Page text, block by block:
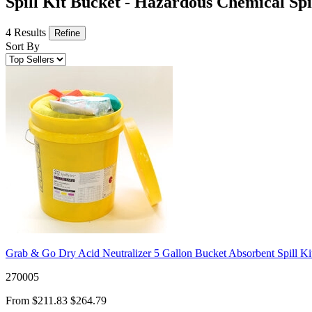
4 Results Refine
Sort By
Grab & Go Dry Acid Neutralizer 5 Gallon Bucket Absorbent Spill
270005
From $211.83 $264.79